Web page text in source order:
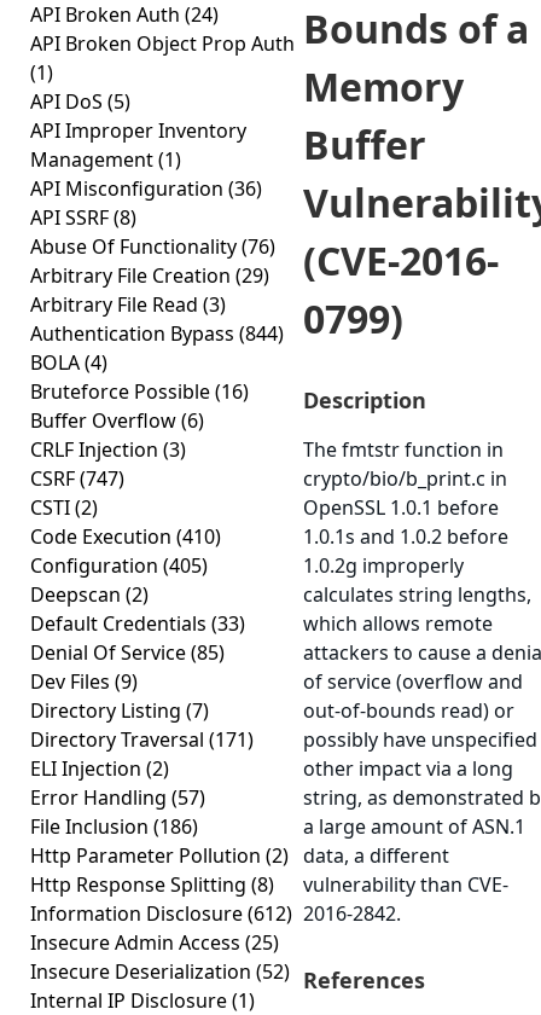
API Broken Auth (24)
API Broken Object Prop Auth
(1)
API DoS (5)
API Improper Inventory
Management(1)
API Misconfiguration (36)
API SSRF(8)
Abuse Of Functionality(76)
Arbitrary File Creation (29)
Arbitrary File Read (3)
Authentication Bypass (844)
BOLA(4)
Bruteforce Possible(16)
Buffer Overflow(6)
CRLF Injection (3)
CSRF(747)
CSTI(2)
Code Execution (410)
Configuration (405)
Deepscan (2)
Default Credentials (33)
Denial Of Service(85)
Dev Files (9)
Directory Listing (7)
Directory Traversal (171)
ELI Injection (2)
Error Handling (57)
File Inclusion (186)
Http Parameter Pollution (2)
Http Response Splitting (8)
Information Disclosure(612)
Insecure Admin Access (25)
Insecure Deserialization (52)
Internal IP Disclosure(1)
Bounds of a
Memory
Buffer
(CVE-2016-
0799)
Description
The fmtstr function in
crypto/bio/b_print.c in
OpenSSL 1.0.1 before
1.0.1s and 1.0.2 before
1.0.2g improperly
calculates string lengths,
which allows remote
attackers to cause a
of service (overflow and
out-of-bounds read) or
possibly have unspecified
other impact via a long
string, as demonstrated
a large amount of ASN.1
data, a different
vulnerability than CVE-
2016-2842.
References